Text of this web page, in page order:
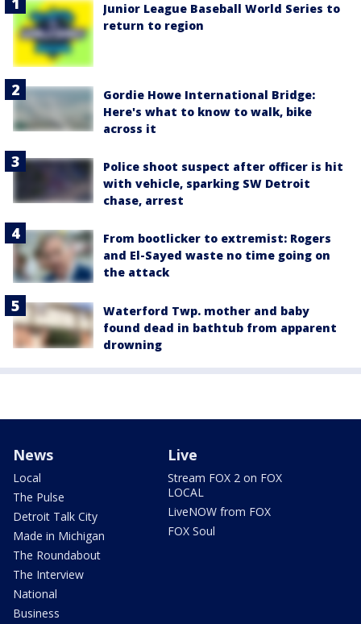
Junior League Baseball World Series to
return to region
Gordie Howe International Bridge:
Here's what to know to walk, bike
across it
Police shoot suspect after officer is hit
with vehicle, sparking SW Detroit
chase, arrest
From bootlicker to extremist: Rogers
and El-Sayed waste no time going on
the attack
Waterford Twp. mother and baby
found dead in bathtub from apparent
drowning
News
Local
The Pulse
Detroit Talk City
Made in Michigan
The Roundabout
The Interview
National
Business
Live
Stream FOX 2 on FOX
LOCAL
LiveNOW from FOX
FOX Soul